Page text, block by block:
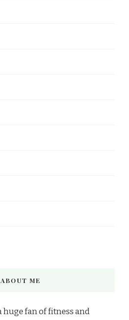
ABOUT ME
huge fan of fitness and